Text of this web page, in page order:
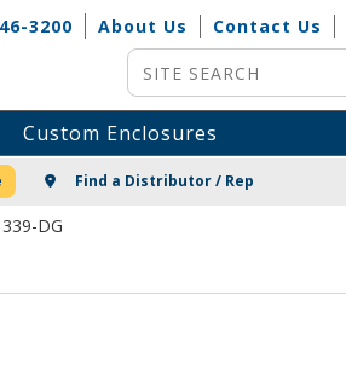
3200 About Us Contact Us
Custom Enclosures
Find a Distributor / Rep
DG